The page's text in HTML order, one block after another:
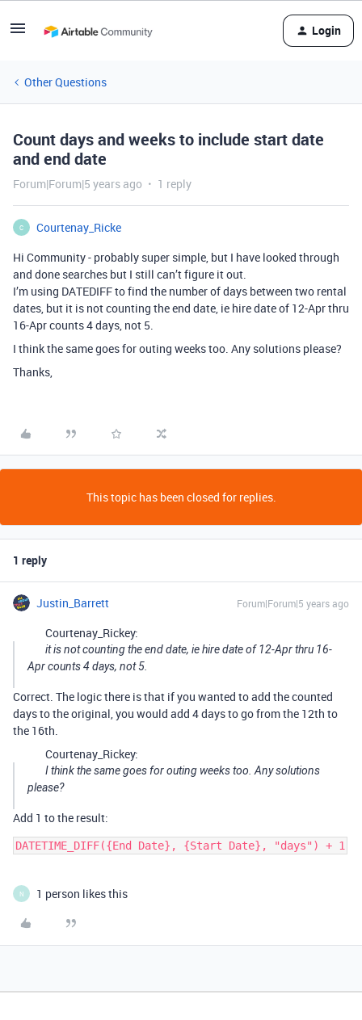
Login
Other Questions
Count days and weeks to include start date
and end date
Forum|Forum|5 years ago 1 reply
C
Courtenay_Ricke
Hi Community - probably super simple, but I have looked through
and done searches but I still can’t figure it out.
I’m using DATEDIFF to find the number of days between two rental
dates, but it is not counting the end date, ie hire date of 12-Apr thru
16-Apr counts 4 days, not 5.
I think the same goes for outing weeks too. Any solutions please?
Thanks,
This topic has been closed for replies.
1 reply
Justin_Barrett Forum|Forum|5 years ago
Courtenay_Rickey:
it is not counting the end date, ie hire date of 12-Apr thru 16-
Apr counts 4 days, not 5.
Correct. The logic there is that if you wanted to add the counted
days to the original, you would add 4 days to go from the 12th to
the 16th.
Courtenay_Rickey:
I think the same goes for outing weeks too. Any solutions
please?
Add 1 to the result:
N 1 person likes this